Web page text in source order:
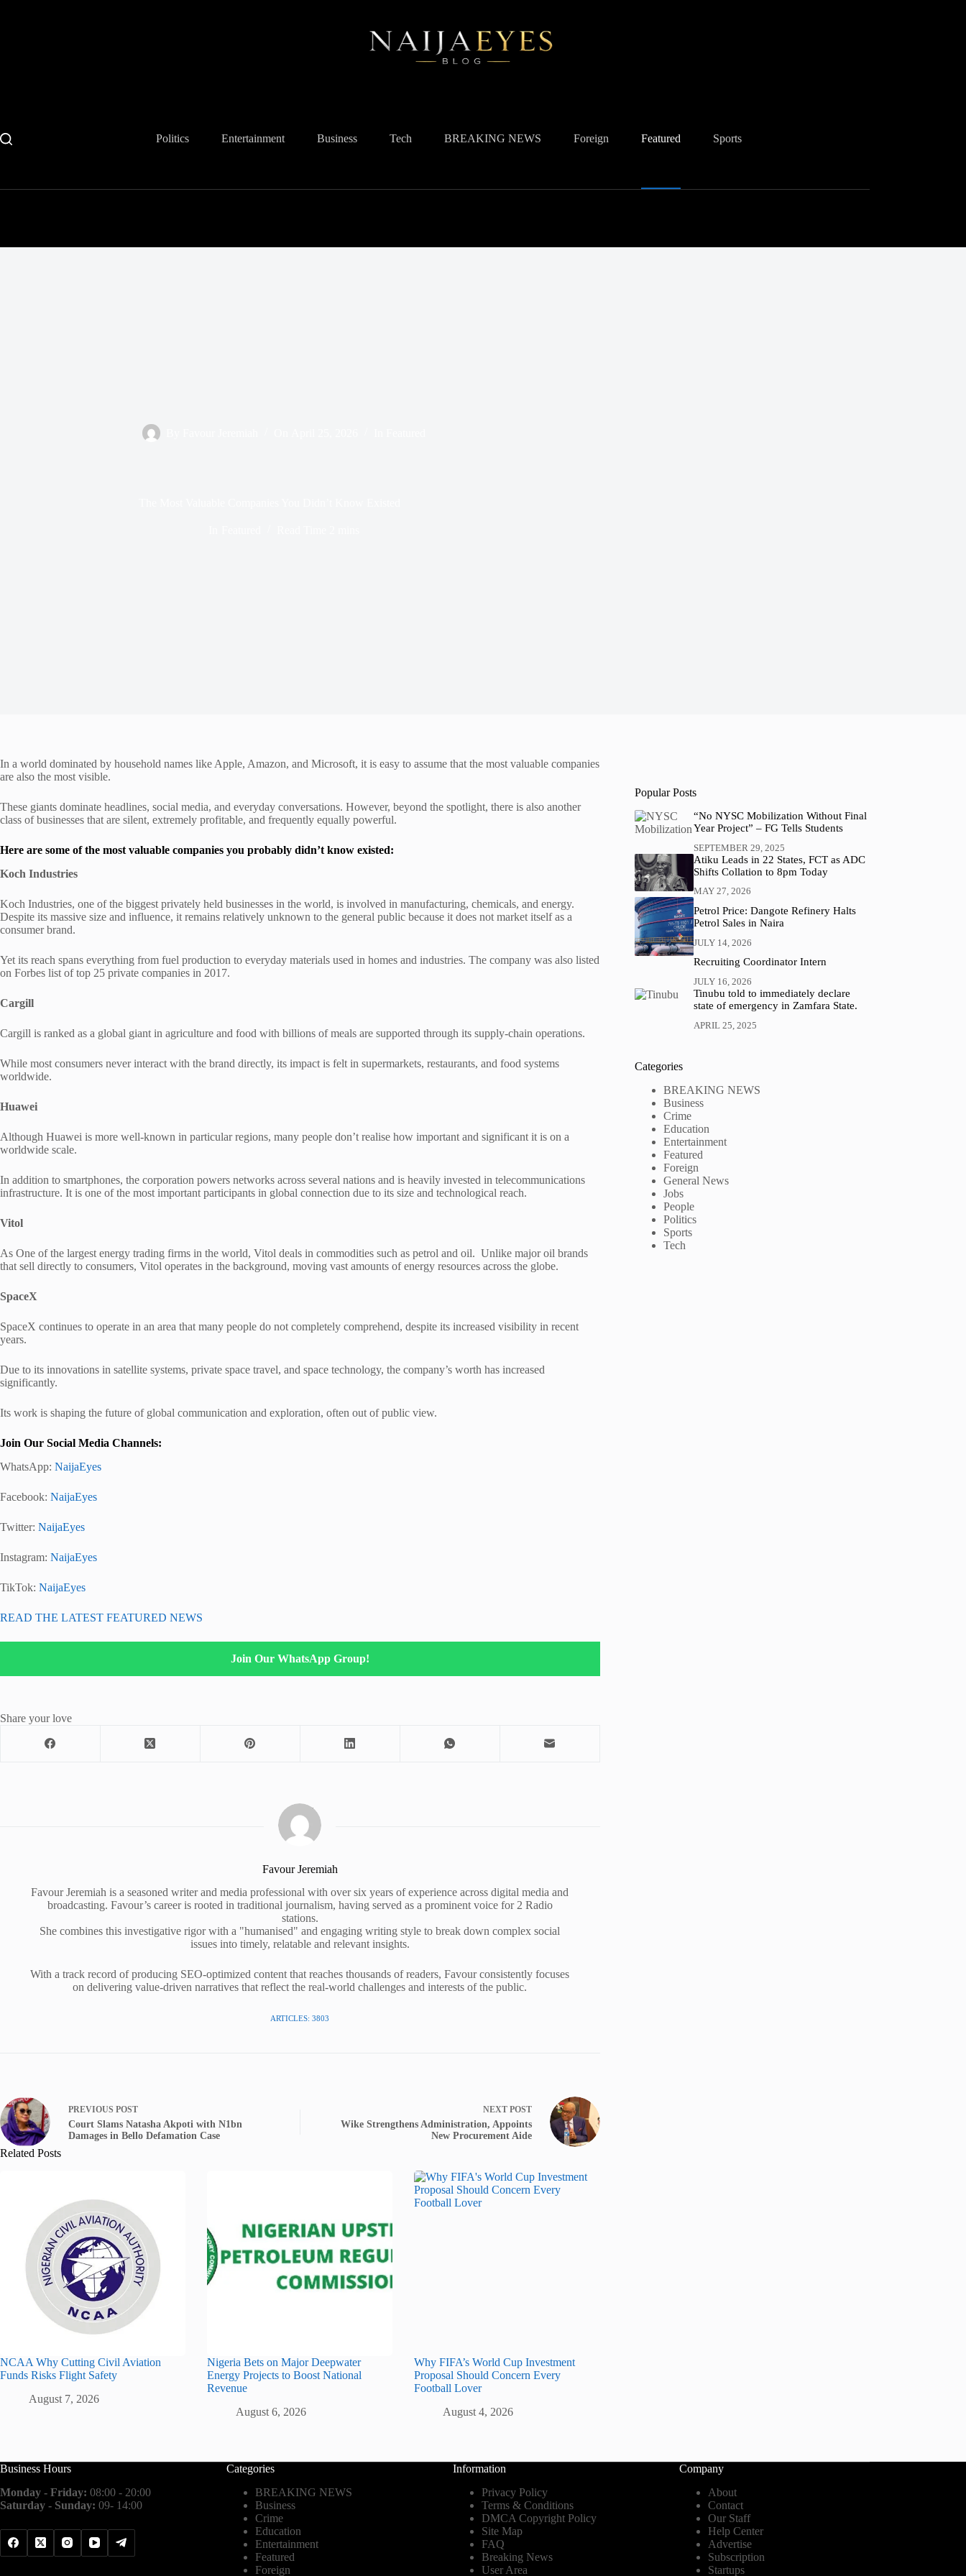
Politics Entertainment Business Tech BREAKING NEWS Foreign Featured Sports
In a world dominated by household names like Apple, Amazon, and Microsoft, it is easy to assume that the most valuable companies
are also the most visible.
These giants dominate headlines, social media, and everyday conversations. However, beyond the spotlight, there is also another
class of businesses that are silent, extremely profitable, and frequently equally powerful.
Here are some of the most valuable companies you probably didn’t know existed:
Koch Industries
Koch Industries, one of the biggest privately held businesses in the world, is involved in manufacturing, chemicals, and energy.
Despite its massive size and influence, it remains relatively unknown to the general public because it does not market itself as a
consumer brand.
Yet its reach spans everything from fuel production to everyday materials used in homes and industries. The company was also listed
on Forbes list of top 25 private companies in 2017.
Cargill
Cargill is ranked as a global giant in agriculture and food with billions of meals are supported through its supply-chain operations.
While most consumers never interact with the brand directly, its impact is felt in supermarkets, restaurants, and food systems
worldwide.
Huawei
Although Huawei is more well-known in particular regions, many people don’t realise how important and significant it is on a
worldwide scale.
In addition to smartphones, the corporation powers networks across several nations and is heavily invested in telecommunications
infrastructure. It is one of the most important participants in global connection due to its size and technological reach.
Vitol
As One of the largest energy trading firms in the world, Vitol deals in commodities such as petrol and oil. Unlike major oil brands
that sell directly to consumers, Vitol operates in the background, moving vast amounts of energy resources across the globe.
SpaceX
SpaceX continues to operate in an area that many people do not completely comprehend, despite its increased visibility in recent
years.
Due to its innovations in satellite systems, private space travel, and space technology, the company’s worth has increased
significantly.
Its work is shaping the future of global communication and exploration, often out of public view.
Join Our Social Media Channels:
WhatsApp: NaijaEyes
Facebook: NaijaEyes
Twitter: NaijaEyes
Instagram: NaijaEyes
TikTok: NaijaEyes
READ THE LATEST FEATURED NEWS
Join Our WhatsApp Group!
Share your love
Favour Jeremiah
Favour Jeremiah is a seasoned writer and media professional with over six years of experience across digital media and
broadcasting. Favour’s career is rooted in traditional journalism, having served as a prominent voice for 2 Radio
stations.
She combines this investigative rigor with a "humanised" and engaging writing style to break down complex social
issues into timely, relatable and relevant insights.
With a track record of producing SEO-optimized content that reaches thousands of readers, Favour consistently focuses
on delivering value-driven narratives that reflect the real-world challenges and interests of the public.
ARTICLES: 3803
PREVIOUS POST
Court Slams Natasha Akpoti with N1bn
Damages in Bello Defamation Case
NEXT POST
Wike Strengthens Administration, Appoints
New Procurement Aide
Related Posts
NCAA Why Cutting Civil Aviation
Funds Risks Flight Safety
August 7, 2026
Nigeria Bets on Major Deepwater
Energy Projects to Boost National
Revenue
August 6, 2026
Why FIFA’s World Cup Investment
Proposal Should Concern Every
Football Lover
August 4, 2026
Popular Posts
“No NYSC Mobilization Without Final
Year Project” – FG Tells Students
SEPTEMBER 29, 2025
Atiku Leads in 22 States, FCT as ADC
Shifts Collation to 8pm Today
MAY 27, 2026
Petrol Price: Dangote Refinery Halts
Petrol Sales in Naira
JULY 14, 2026
Recruiting Coordinator Intern
JULY 16, 2026
Tinubu told to immediately declare
state of emergency in Zamfara State.
APRIL 25, 2025
Categories
BREAKING NEWS
Business
Crime
Education
Entertainment
Featured
Foreign
General News
Jobs
People
Politics
Sports
Tech
Business Hours
Monday - Friday: 08:00 - 20:00
Saturday - Sunday: 09- 14:00
Categories
BREAKING NEWS
Business
Crime
Education
Entertainment
Featured
Foreign
Information
Privacy Policy
Terms & Conditions
DMCA Copyright Policy
Site Map
FAQ
Breaking News
User Area
Company
About
Contact
Our Staff
Help Center
Advertise
Subscription
Startups